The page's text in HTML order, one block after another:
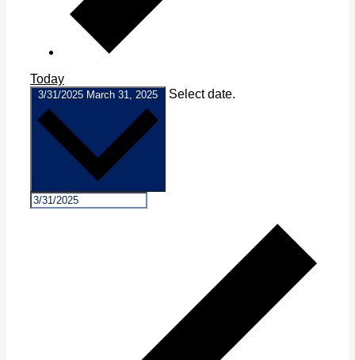
Today
3/31/2025 March 31, 2025 Select date.